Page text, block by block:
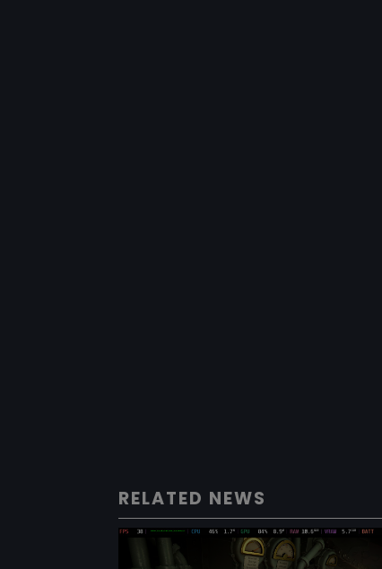
RELATED NEWS